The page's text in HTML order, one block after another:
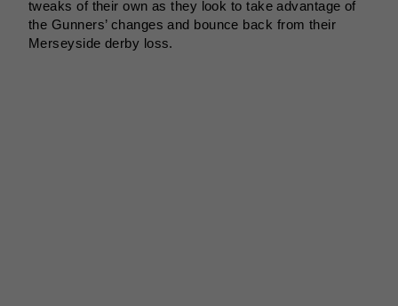
tweaks of their own as they look to take advantage of
the Gunners’ changes and bounce back from their
Merseyside derby loss.